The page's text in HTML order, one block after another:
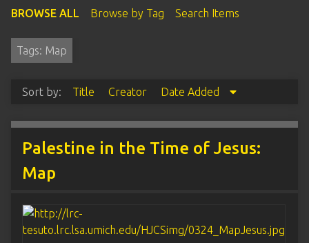
BROWSE ALL Browse by Tag Search Items
Tags: Map
Sort by: Title Creator Date Added
Palestine in the Time of Jesus:
Map